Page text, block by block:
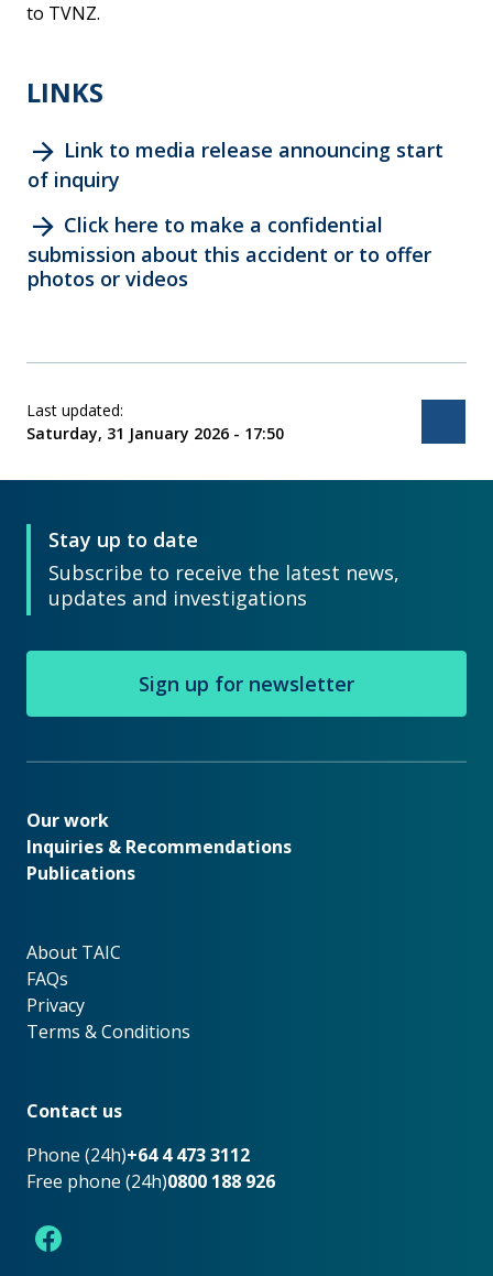
to TVNZ.
LINKS
arrow_forward Link to media release announcing start
of inquiry
arrow_forward Click here to make a confidential
submission about this accident or to offer
photos or videos
Last updated:
Saturday, 31 January 2026 - 17:50
Stay up to date
Subscribe to receive the latest news,
updates and investigations
Sign up for newsletter
Our work
Our work
Inquiries & Recommendations
Publications
About TAIC
About TAIC
FAQs
Privacy
Terms & Conditions
Contact us
Phone (24h)+64 4 473 3112
Free phone (24h)0800 188 926
Facebook